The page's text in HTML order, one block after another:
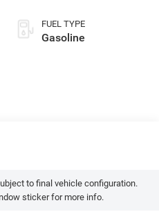
FUEL TYPE
Gasoline
to final vehicle configuration.
sticker for more info.